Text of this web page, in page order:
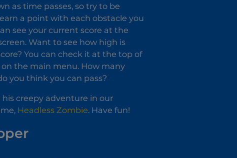
as time passes, so try to be
a point with each obstacle you
see your current score at the
Want to see how high is
You can check it at the top of
the main menu. How many
you think you can pass?
his creepy adventure in our
Headless Zombie. Have fun!